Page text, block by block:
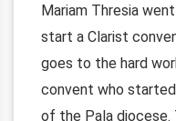
Mariam Thresia
start a Clarist
goes to the hard
convent who
of the Pala